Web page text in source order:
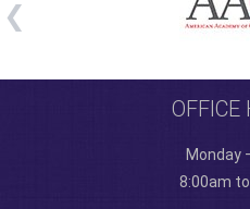
OFFICE
Monday
8:00am to